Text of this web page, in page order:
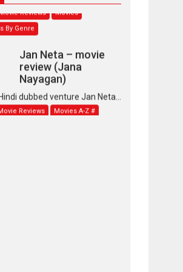
By Genre
review (Jana
Nayagan)
dubbed venture Jan Neta...
Reviews Movies A-Z #